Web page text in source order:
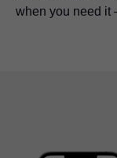
when you need it